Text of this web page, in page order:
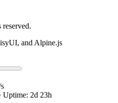
and Alpine.js
Uptime: 2d 23h